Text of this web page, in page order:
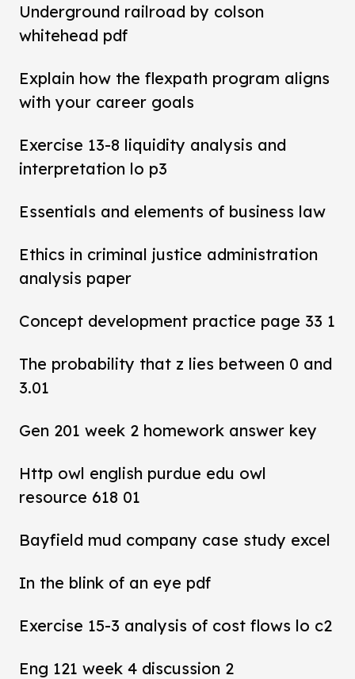
Underground railroad by colson
whitehead pdf
Explain how the flexpath program aligns
with your career goals
Exercise 13-8 liquidity analysis and
interpretation lo p3
Essentials and elements of business law
Ethics in criminal justice administration
analysis paper
Concept development practice page 33 1
The probability that z lies between 0 and
3.01
Gen 201 week 2 homework answer key
Http owl english purdue edu owl
resource 618 01
Bayfield mud company case study excel
In the blink of an eye pdf
Exercise 15-3 analysis of cost flows lo c2
Eng 121 week 4 discussion 2